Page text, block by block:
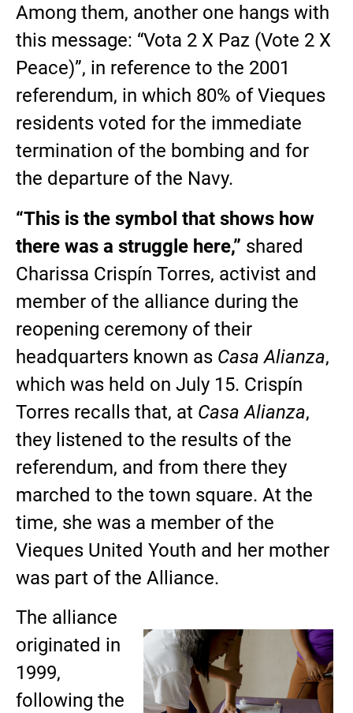
Among them, another one hangs with
this message: “Vota 2 X Paz (Vote 2 X
Peace)”, in reference to the 2001
referendum, in which 80% of Vieques
residents voted for the immediate
termination of the bombing and for
the departure of the Navy.
“This is the symbol that shows how
there was a struggle here,” shared
Charissa Crispín Torres, activist and
member of the alliance during the
reopening ceremony of their
headquarters known as Casa Alianza,
which was held on July 15. Crispín
Torres recalls that, at Casa Alianza,
they listened to the results of the
referendum, and from there they
marched to the town square. At the
time, she was a member of the
Vieques United Youth and her mother
was part of the Alliance.
The alliance
originated in
1999,
following the